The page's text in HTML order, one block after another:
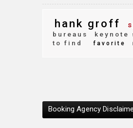
hank groff
bureaus
keynote
to find
favorite
Booking Agency